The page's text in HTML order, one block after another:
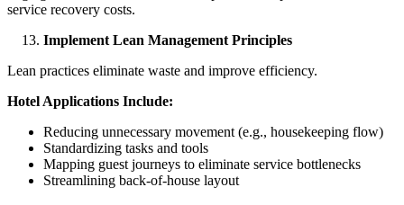
service recovery costs.
Implement Lean Management Principles
Lean practices eliminate waste and improve efficiency.
Hotel Applications Include:
Reducing unnecessary movement (e.g., housekeeping flow)
Standardizing tasks and tools
Mapping guest journeys to eliminate service bottlenecks
Streamlining back-of-house layout